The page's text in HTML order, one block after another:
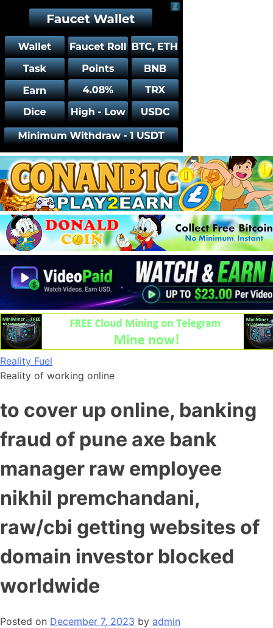
Skip
to
Reality Fuel
Reality of working online
to cover up online, banking
fraud of pune axe bank
manager raw employee
nikhil premchandani,
raw/cbi getting websites of
domain investor blocked
worldwide
Posted on December 7, 2023 by admin